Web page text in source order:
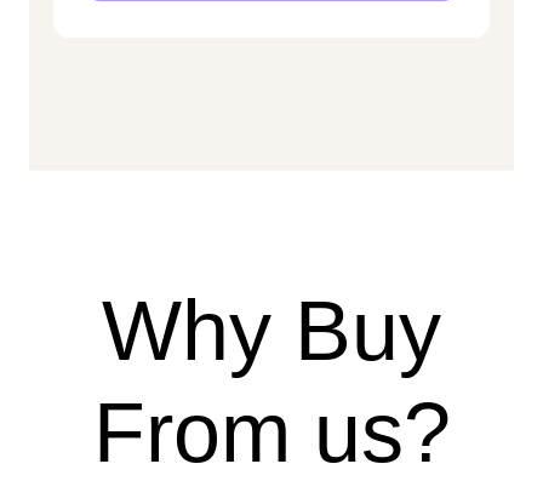
Why Buy
From us?